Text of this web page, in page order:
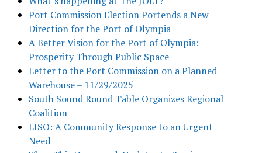
Port Commission Election Portends a New
Direction for the Port of Olympia
A Better Vision for the Port of Olympia:
Prosperity Through Public Space
Letter to the Port Commission on a Planned
Warehouse – 11/29/2025
South Sound Round Table Organizes Regional
Coalition
LISO: A Community Response to an Urgent
Need